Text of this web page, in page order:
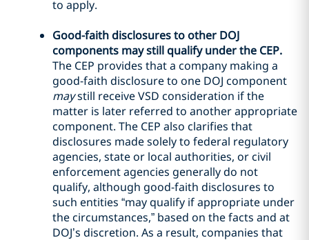
to apply.
Good-faith disclosures to other DOJ
components may still qualify under the CEP.
The CEP provides that a company making a
good-faith disclosure to one DOJ component
maystill receive VSD consideration if the
matter is later referred to another appropriate
component. The CEP also clarifies that
disclosures made solely to federal regulatory
agencies, state or local authorities, or civil
enforcement agencies generally do not
qualify, although good-faith disclosures to
such entities “may qualify if appropriate under
the circumstances,” based on the facts and at
DOJ’s discretion. As a result, companies that